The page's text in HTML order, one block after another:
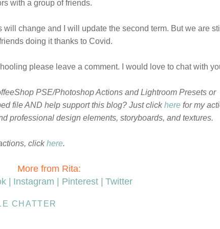
with a group of friends.
change and I will update the second term. But we are still
doing it thanks to Covid.
please leave a comment. I would love to chat with
PSE/Photoshop Actions and Lightroom Presets or
file AND help support this blog? Just clickhere for my
professional design elements, storyboards, and textures.
clickhere.
More from Rita:
| Instagram | Pinterest | Twitter
CHATTER